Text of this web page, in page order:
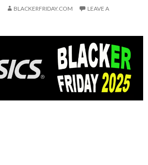
BLACKERFRIDAY.COM
LEAVE A